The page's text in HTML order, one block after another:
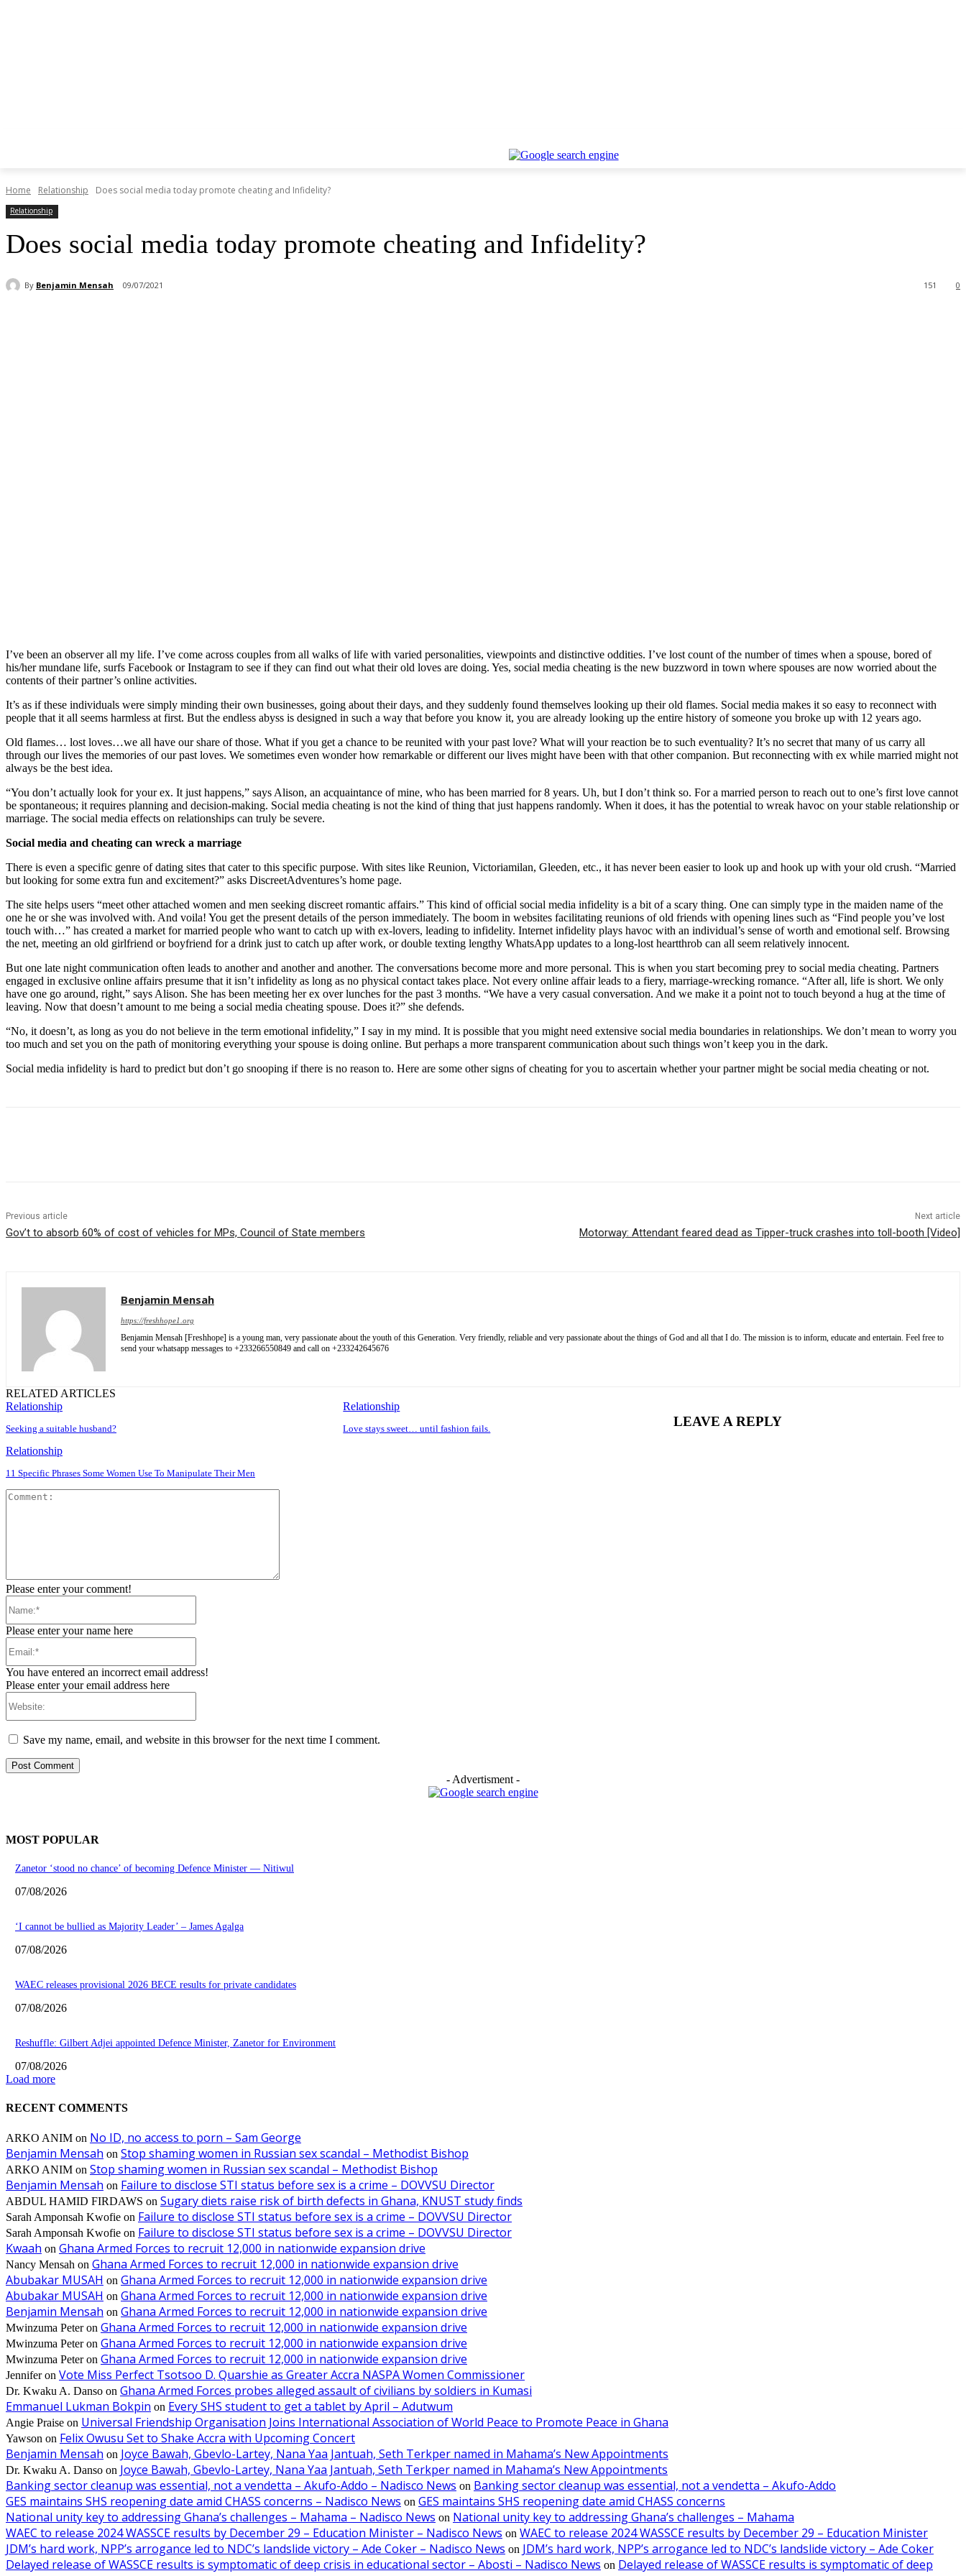
Home Relationship Does social media today promote cheating and Infidelity?
Relationship
Does social media today promote cheating and Infidelity?
By Benjamin Mensah 09/07/2021 0
151
I’ve been an observer all my life. I’ve come across couples from all walks of life with varied personalities, viewpoints and distinctive oddities. I’ve lost count of the number of times when a spouse, bored of
his/her mundane life, surfs Facebook or Instagram to see if they can find out what their old loves are doing. Yes, social media cheating is the new buzzword in town where spouses are now worried about the
contents of their partner’s online activities.
It’s as if these individuals were simply minding their own businesses, going about their days, and they suddenly found themselves looking up their old flames. Social media makes it so easy to reconnect with
people that it all seems harmless at first. But the endless abyss is designed in such a way that before you know it, you are already looking up the entire history of someone you broke up with 12 years ago.
Old flames… lost loves…we all have our share of those. What if you get a chance to be reunited with your past love? What will your reaction be to such eventuality? It’s no secret that many of us carry all
through our lives the memories of our past loves. We sometimes even wonder how remarkable or different our lives might have been with that other companion. But reconnecting with ex while married might not
always be the best idea.
“You don’t actually look for your ex. It just happens,” says Alison, an acquaintance of mine, who has been married for 8 years. Uh, but I don’t think so. For a married person to reach out to one’s first love cannot
be spontaneous; it requires planning and decision-making. Social media cheating is not the kind of thing that just happens randomly. When it does, it has the potential to wreak havoc on your stable relationship or
marriage. The social media effects on relationships can truly be severe.
Social media and cheating can wreck a marriage
There is even a specific genre of dating sites that cater to this specific purpose. With sites like Reunion, Victoriamilan, Gleeden, etc., it has never been easier to look up and hook up with your old crush. “Married
but looking for some extra fun and excitement?” asks DiscreetAdventures’s home page.
The site helps users “meet other attached women and men seeking discreet romantic affairs.” This kind of official social media infidelity is a bit of a scary thing. One can simply type in the maiden name of the
one he or she was involved with. And voila! You get the present details of the person immediately. The boom in websites facilitating reunions of old friends with opening lines such as “Find people you’ve lost
touch with…” has created a market for married people who want to catch up with ex-lovers, leading to infidelity. Internet infidelity plays havoc with an individual’s sense of worth and emotional self. Browsing
the net, meeting an old girlfriend or boyfriend for a drink just to catch up after work, or double texting lengthy WhatsApp updates to a long-lost heartthrob can all seem relatively innocent.
But one late night communication often leads to another and another and another. The conversations become more and more personal. This is when you start becoming prey to social media cheating. Partners
engaged in exclusive online affairs presume that it isn’t infidelity as long as no physical contact takes place. Not every online affair leads to a fiery, marriage-wrecking romance. “After all, life is short. We only
have one go around, right,” says Alison. She has been meeting her ex over lunches for the past 3 months. “We have a very casual conversation. And we make it a point not to touch beyond a hug at the time of
leaving. Now that doesn’t amount to me being a social media cheating spouse. Does it?” she defends.
“No, it doesn’t, as long as you do not believe in the term emotional infidelity,” I say in my mind. It is possible that you might need extensive social media boundaries in relationships. We don’t mean to worry you
too much and set you on the path of monitoring everything your spouse is doing online. But perhaps a more transparent communication about such things won’t keep you in the dark.
Social media infidelity is hard to predict but don’t go snooping if there is no reason to. Here are some other signs of cheating for you to ascertain whether your partner might be social media cheating or not.
Previous article
Gov’t to absorb 60% of cost of vehicles for MPs, Council of State members
Next article
Motorway: Attendant feared dead as Tipper-truck crashes into toll-booth [Video]
Benjamin Mensah
https://freshhope1.org
Benjamin Mensah [Freshhope] is a young man, very passionate about the youth of this Generation. Very friendly, reliable and very passionate about the things of God and all that I do. The mission is to inform, educate and entertain. Feel free to
send your whatsapp messages to +233266550849 and call on +233242645676
RELATED ARTICLES
Relationship
Seeking a suitable husband?
Relationship
Love stays sweet… until fashion fails.
Relationship
11 Specific Phrases Some Women Use To Manipulate Their Men
LEAVE A REPLY
Please enter your comment!
Please enter your name here
You have entered an incorrect email address!
Please enter your email address here
Save my name, email, and website in this browser for the next time I comment.
- Advertisment -
MOST POPULAR
Zanetor ‘stood no chance’ of becoming Defence Minister — Nitiwul
07/08/2026
‘I cannot be bullied as Majority Leader’ – James Agalga
07/08/2026
WAEC releases provisional 2026 BECE results for private candidates
07/08/2026
Reshuffle: Gilbert Adjei appointed Defence Minister, Zanetor for Environment
07/08/2026
Load more
RECENT COMMENTS
ARKO ANIM on No ID, no access to porn – Sam George
Benjamin Mensah on Stop shaming women in Russian sex scandal – Methodist Bishop
ARKO ANIM on Stop shaming women in Russian sex scandal – Methodist Bishop
Benjamin Mensah on Failure to disclose STI status before sex is a crime – DOVVSU Director
ABDUL HAMID FIRDAWS on Sugary diets raise risk of birth defects in Ghana, KNUST study finds
Sarah Amponsah Kwofie on Failure to disclose STI status before sex is a crime – DOVVSU Director
Sarah Amponsah Kwofie on Failure to disclose STI status before sex is a crime – DOVVSU Director
Kwaah on Ghana Armed Forces to recruit 12,000 in nationwide expansion drive
Nancy Mensah on Ghana Armed Forces to recruit 12,000 in nationwide expansion drive
Abubakar MUSAH on Ghana Armed Forces to recruit 12,000 in nationwide expansion drive
Abubakar MUSAH on Ghana Armed Forces to recruit 12,000 in nationwide expansion drive
Benjamin Mensah on Ghana Armed Forces to recruit 12,000 in nationwide expansion drive
Mwinzuma Peteron Ghana Armed Forces to recruit 12,000 in nationwide expansion drive
Mwinzuma Peteron Ghana Armed Forces to recruit 12,000 in nationwide expansion drive
Mwinzuma Peteron Ghana Armed Forces to recruit 12,000 in nationwide expansion drive
Jenniferon Vote Miss Perfect Tsotsoo D. Quarshie as Greater Accra NASPA Women Commissioner
Dr. Kwaku A. Danso on Ghana Armed Forces probes alleged assault of civilians by soldiers in Kumasi
Emmanuel Lukman Bokpin on Every SHS student to get a tablet by April – Adutwum
Angie Praise on Universal Friendship Organisation Joins International Association of World Peace to Promote Peace in Ghana
Yawson on Felix Owusu Set to Shake Accra with Upcoming Concert
Benjamin Mensah on Joyce Bawah, Gbevlo-Lartey, Nana Yaa Jantuah, Seth Terkper named in Mahama’s New Appointments
Dr. Kwaku A. Danso on Joyce Bawah, Gbevlo-Lartey, Nana Yaa Jantuah, Seth Terkper named in Mahama’s New Appointments
Banking sector cleanup was essential, not a vendetta – Akufo-Addo – Nadisco News on Banking sector cleanup was essential, not a vendetta – Akufo-Addo
GES maintains SHS reopening date amid CHASS concerns – Nadisco News on GES maintains SHS reopening date amid CHASS concerns
National unity key to addressing Ghana’s challenges – Mahama – Nadisco News on National unity key to addressing Ghana’s challenges – Mahama
WAEC to release 2024 WASSCE results by December 29 – Education Minister – Nadisco News on WAEC to release 2024 WASSCE results by December 29 – Education Minister
JDM’s hard work, NPP’s arrogance led to NDC’s landslide victory – Ade Coker – Nadisco News on JDM’s hard work, NPP’s arrogance led to NDC’s landslide victory – Ade Coker
Delayed release of WASSCE results is symptomatic of deep crisis in educational sector – Abosti – Nadisco News on Delayed release of WASSCE results is symptomatic of deep